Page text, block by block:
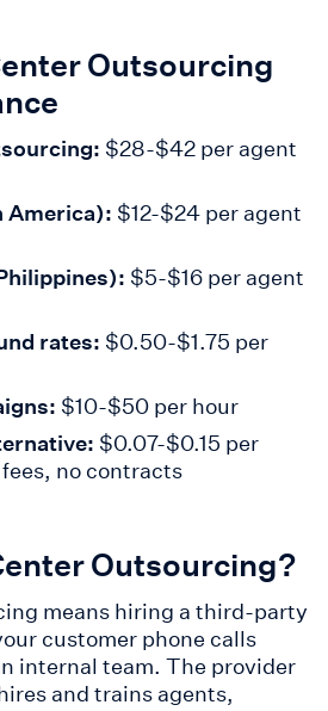
Outsourcing
$28-$42 per agent
America): $12-$24 per agent
$5-$16 per agent
rates: $0.50-$1.75 per
$10-$50 per hour
$0.07-$0.15 per
no contracts
Outsourcing?
means hiring a third-party
customer phone calls
internal team. The provider
and trains agents,